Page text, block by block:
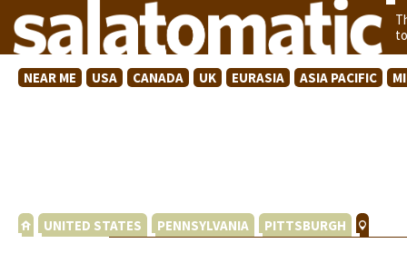
NEAR ME USA CANADA UK EURASIA ASIA PACIFIC
UNITED STATES PENNSYLVANIA PITTSBURGH